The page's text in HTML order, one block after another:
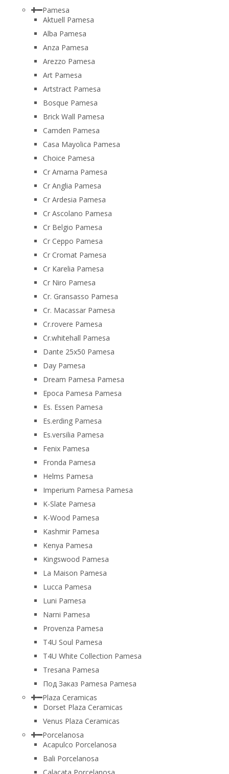
Pamesa
Aktuell Pamesa
Alba Pamesa
Anza Pamesa
Arezzo Pamesa
Art Pamesa
Artstract Pamesa
Bosque Pamesa
Brick Wall Pamesa
Camden Pamesa
Casa Mayolica Pamesa
Choice Pamesa
Cr Amarna Pamesa
Cr Anglia Pamesa
Cr Ardesia Pamesa
Cr Ascolano Pamesa
Cr Belgio Pamesa
Cr Ceppo Pamesa
Cr Cromat Pamesa
Cr Karelia Pamesa
Cr Niro Pamesa
Cr. Gransasso Pamesa
Cr. Macassar Pamesa
Cr.rovere Pamesa
Cr.whitehall Pamesa
Dante 25x50 Pamesa
Day Pamesa
Dream Pamesa Pamesa
Epoca Pamesa Pamesa
Es. Essen Pamesa
Es.erding Pamesa
Es.versilia Pamesa
Fenix Pamesa
Fronda Pamesa
Helms Pamesa
Imperium Pamesa Pamesa
K-Slate Pamesa
K-Wood Pamesa
Kashmir Pamesa
Kenya Pamesa
Kingswood Pamesa
La Maison Pamesa
Lucca Pamesa
Luni Pamesa
Narni Pamesa
Provenza Pamesa
T4U Soul Pamesa
T4U White Collection Pamesa
Tresana Pamesa
Под Заказ Pamesa Pamesa
Plaza Ceramicas
Dorset Plaza Ceramicas
Venus Plaza Ceramicas
Porcelanosa
Acapulco Porcelanosa
Bali Porcelanosa